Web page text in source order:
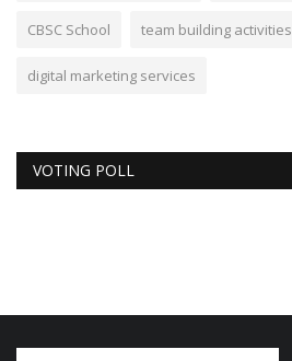
CBSC School team building activities
digital marketing services
VOTING POLL